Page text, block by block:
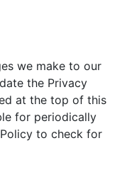
we make to our
the Privacy
at the top of this
for periodically
to check for